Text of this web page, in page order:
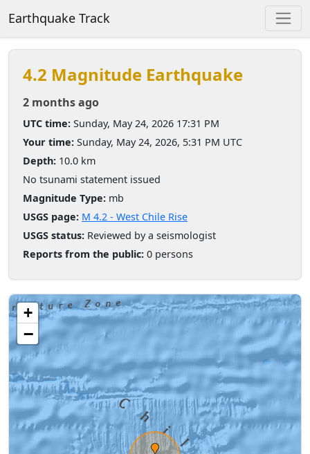
Earthquake Track
4.2 Magnitude Earthquake
2 months ago
UTC time: Sunday, May 24, 2026 17:31 PM
Your time: Sunday, May 24, 2026, 5:31 PM UTC
Depth: 10.0 km
No tsunami statement issued
Magnitude Type: mb
USGS page: M 4.2 - West Chile Rise
USGS status: Reviewed by a seismologist
Reports from the public: 0 persons
+
−